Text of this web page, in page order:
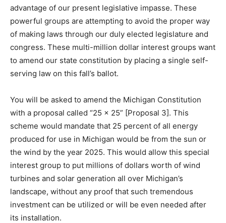
advantage of our present legislative impasse. These
powerful groups are attempting to avoid the proper way
of making laws through our duly elected legislature and
congress. These multi-million dollar interest groups want
to amend our state constitution by placing a single self-
serving law on this fall’s ballot.
You will be asked to amend the Michigan Constitution
with a proposal called “25 x 25” [Proposal 3]. This
scheme would mandate that 25 percent of all energy
produced for use in Michigan would be from the sun or
the wind by the year 2025. This would allow this special
interest group to put millions of dollars worth of wind
turbines and solar generation all over Michigan’s
landscape, without any proof that such tremendous
investment can be utilized or will be even needed after
its installation.